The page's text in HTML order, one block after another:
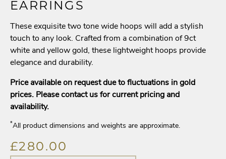
EARRINGS
These exquisite two tone wide hoops will add a stylish
touch to any look. Crafted from a combination of 9ct
white and yellow gold, these lightweight hoops provide
elegance and durability.
Price available on request due to fluctuations in gold
prices. Please contact us for current pricing and
availability.
*All product dimensions and weights are approximate.
£280.00